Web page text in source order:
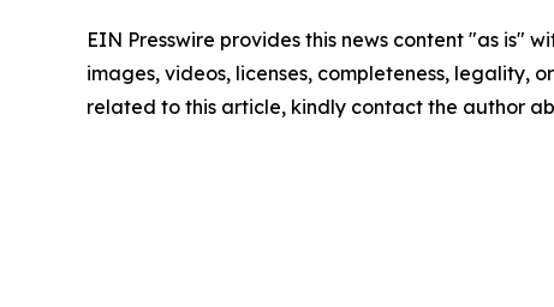
EIN Presswire provides this news content "as is"
images, videos, licenses, completeness, legality,
related to this article, kindly contact the author